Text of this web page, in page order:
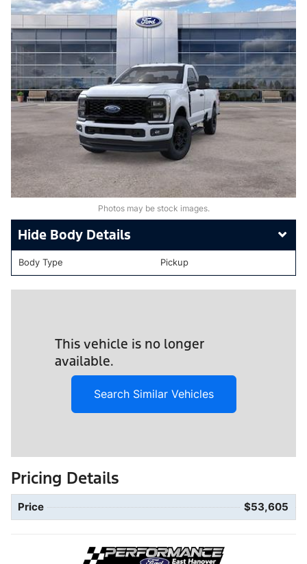
Photos may be stock images.
Body Details
Body Type Pickup
This vehicle is no longer
available.
Search Similar Vehicles
Pricing Details
Price $53,605